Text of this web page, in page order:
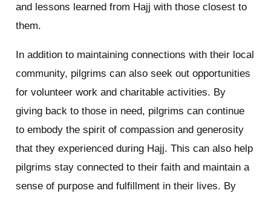
and lessons learned from Hajj with those closest to
them.
In addition to maintaining connections with their local
community, pilgrims can also seek out opportunities
for volunteer work and charitable activities. By
giving back to those in need, pilgrims can continue
to embody the spirit of compassion and generosity
that they experienced during Hajj. This can also help
pilgrims stay connected to their faith and maintain a
sense of purpose and fulfillment in their lives. By